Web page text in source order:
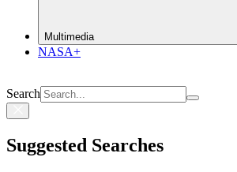
Multimedia
NASA+
Search
Suggested Searches